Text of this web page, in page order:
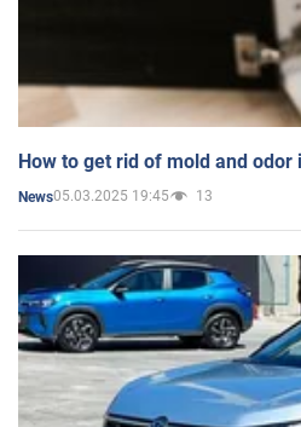
How to get rid of mold and
News05.03.2025 19:45 13